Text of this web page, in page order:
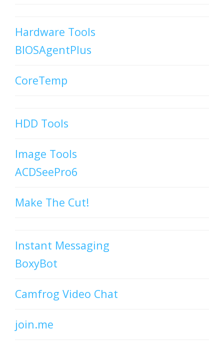
Hardware Tools
BIOSAgentPlus
CoreTemp
HDD Tools
Image Tools
ACDSeePro6
Make The Cut!
Instant Messaging
BoxyBot
Camfrog Video Chat
join.me